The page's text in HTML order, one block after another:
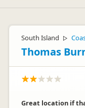
South Island ▷
Thomas
Great location if